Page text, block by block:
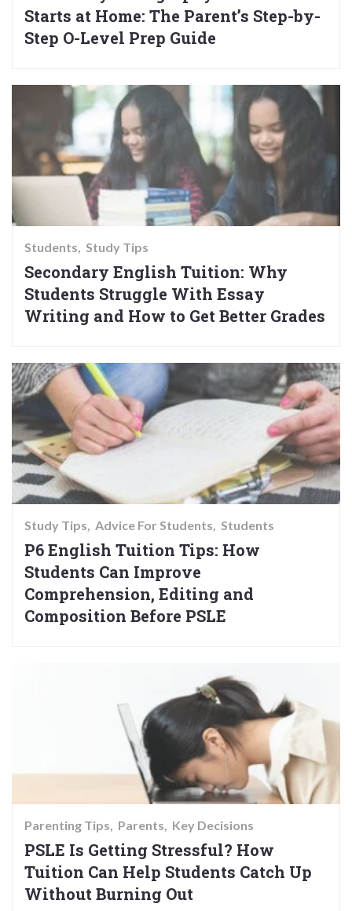
Starts at Home: The Parent’s Step-by-
Step O-Level Prep Guide
Students Study Tips
Secondary English Tuition: Why
Students Struggle With Essay
Writing and How to Get Better Grades
Study Tips Advice For Students Students
P6 English Tuition Tips: How
Students Can Improve
Comprehension, Editing and
Composition Before PSLE
Parenting Tips Parents Key Decisions
PSLE Is Getting Stressful? How
Tuition Can Help Students Catch Up
Without Burning Out